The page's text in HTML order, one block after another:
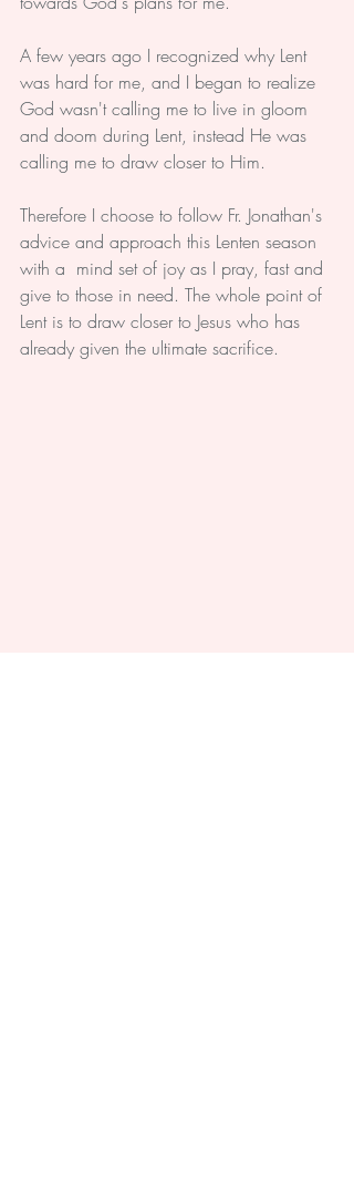
A few years ago I recognized why Lent
was hard for me, and I began to realize
God wasn't calling me to live in gloom
and doom during Lent, instead He was
calling me to draw closer to Him.
Therefore I choose to follow Fr. Jonathan's
advice and approach this Lenten season
with a  mind set of joy as I pray, fast and
give to those in need. The whole point of
Lent is to draw closer to Jesus who has
already given the ultimate sacrifice.